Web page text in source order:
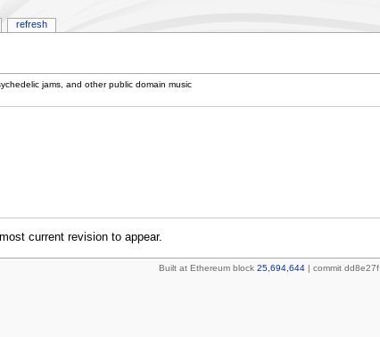
jams, and other public domain music
current revision to appear.
Built at Ethereum block 25,694,644| commit dd8e27f
refresh